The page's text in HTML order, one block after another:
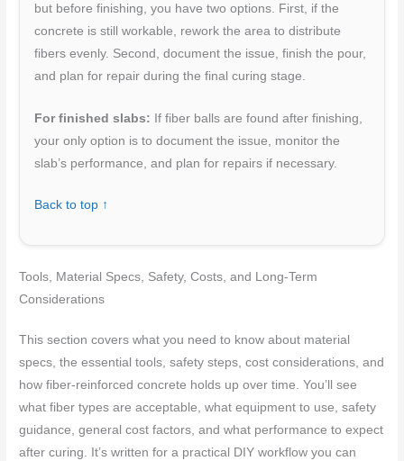
but before finishing, you have two options. First, if the
concrete is still workable, rework the area to distribute
fibers evenly. Second, document the issue, finish the pour,
and plan for repair during the final curing stage.
For finished slabs: If fiber balls are found after finishing,
your only option is to document the issue, monitor the
slab’s performance, and plan for repairs if necessary.
Back to top ↑
Tools, Material Specs, Safety, Costs, and Long-Term
Considerations
This section covers what you need to know about material
specs, the essential tools, safety steps, cost considerations, and
how fiber-reinforced concrete holds up over time. You’ll see
what fiber types are acceptable, what equipment to use, safety
guidance, general cost factors, and what performance to expect
after curing. It’s written for a practical DIY workflow you can